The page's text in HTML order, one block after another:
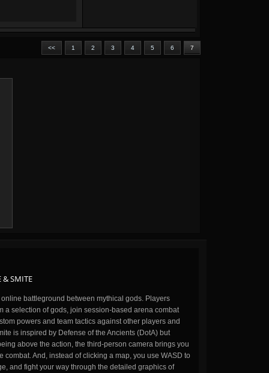
<< 1 2 3 4 5 6 7
& SMITE
battleground between mythical gods. Players
a selection of gods, join session-based arena combat
powers and team tactics against other players and
is inspired by Defense of the Ancients (DotA) but
above the action, the third-person camera brings you
combat. And, instead of clicking a map, you use WASD to
and fight your way through the detailed graphics of